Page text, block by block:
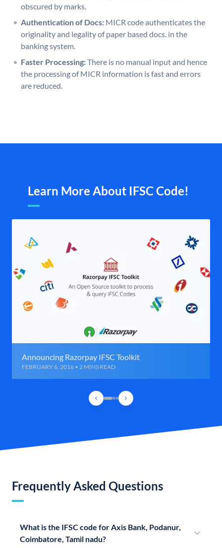
obscured by marks.
Authentication of Docs: MICR code authenticates the
originality and legality of paper based docs. in the
banking system.
Faster Processing:There is no manual input and hence
the processing of MICR information is fast and errors
are reduced.
Learn More About IFSC Code!
Announcing Razorpay IFSC Toolkit
FEBRUARY 6, 2016 • 2 MINS READ
Frequently Asked Questions
What is the IFSC code for Axis Bank, Podanur,
Coimbatore, Tamil nadu?